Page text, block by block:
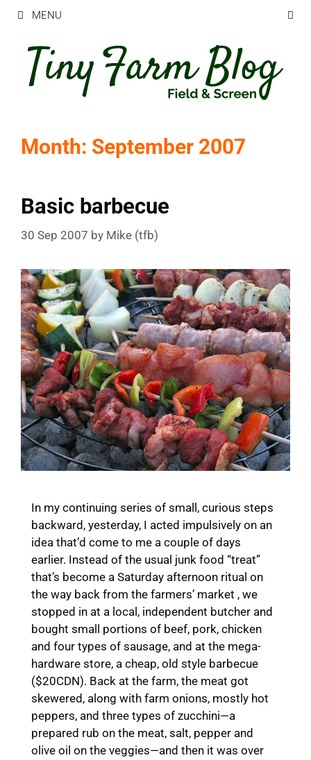
Skip
content
MENU
Month: September 2007
Basic barbecue
30 Sep 2007 by Mike (tfb)
In my continuing series of small, curious steps
backward, yesterday, I acted impulsively on an
idea that’d come to me a couple of days
earlier. Instead of the usual junk food “treat”
that’s become a Saturday afternoon ritual on
the way back from the farmers’ market , we
stopped in at a local, independent butcher and
bought small portions of beef, pork, chicken
and four types of sausage, and at the mega-
hardware store, a cheap, old style barbecue
($20CDN). Back at the farm, the meat got
skewered, along with farm onions, mostly hot
peppers, and three types of zucchini—a
prepared rub on the meat, salt, pepper and
olive oil on the veggies—and then it was over